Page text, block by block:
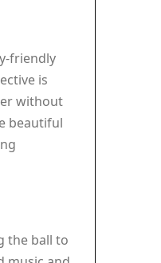
friendly
is
without
beautiful
the ball to